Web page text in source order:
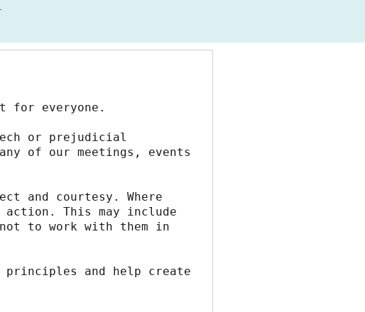
for everyone.
or prejudicial
of our meetings, events
and courtesy. Where
This may include
to work with them in
principles and help create